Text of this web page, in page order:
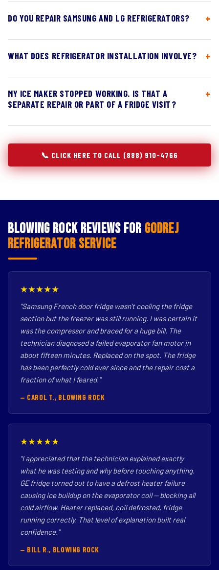
DO YOU REPAIR SAMSUNG AND LG REFRIGERATORS?
WHAT DOES REFRIGERATOR INSTALLATION INVOLVE?
MY ICE MAKER STOPPED WORKING. IS THAT A
SEPARATE REPAIR OR PART OF A FRIDGE VISIT?
📞 CLICK HERE TO CALL (888) 910-4766
Blowing Rock Reviews for Godrej
Refrigerator Service
★★★★★
"Samsung French door fridge wasn't cooling the fridge
section but the freezer was still running. I was certain it
was the compressor and braced for a huge bill. The
technician diagnosed a failed evaporator fan motor in
about fifteen minutes. Replaced on the spot. The fridge
has been perfectly cold ever since and the repair cost a
fraction of what I feared."
— CAROL T., BLOWING ROCK
★★★★★
"I appreciated that the technician explained exactly
what he was testing and why before touching anything.
GE fridge turned out to have a defrost heater failure
causing ice buildup on the evaporator coil — blocking all
cold airflow. Heater replaced, coil defrosted, fridge
running correctly. That level of explanation built real
confidence."
— BILL R., BLOWING ROCK